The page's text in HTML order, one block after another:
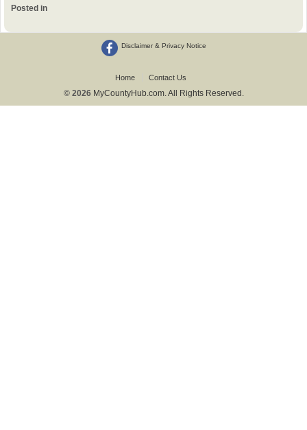
Posted in
Disclaimer & Privacy Notice
Home Contact Us
© 2026 MyCountyHub.com. All Rights Reserved.